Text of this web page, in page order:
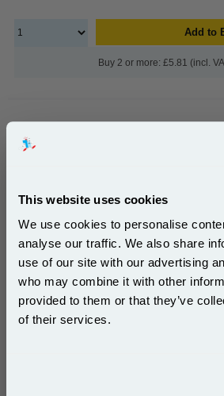
This website uses cookies
We use cookies to personalise
analyse our traffic. We also share
use of our site with our advertising
who may combine it with other
provided to them or that they’ve
of their services.
Add to
Buy 2 or more: £5.81 (incl.
Brother M-K231BZ Original Label
Black on White...
Tape (12mm
Subscribe to email offers
10%